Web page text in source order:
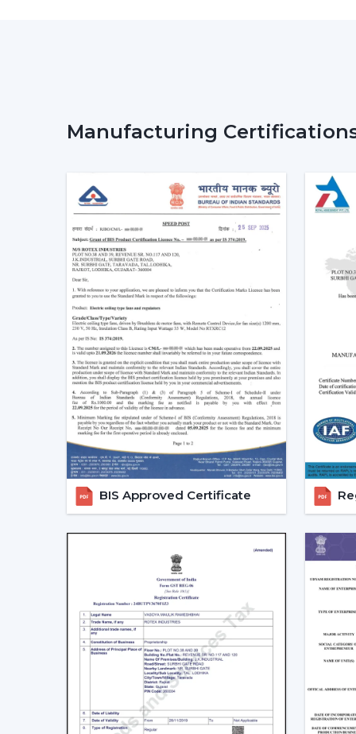
Manufacturing
BIS Approved Certificate